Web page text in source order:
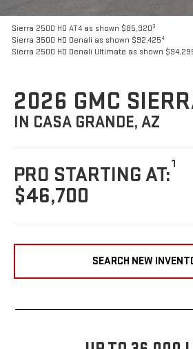
Sierra 2500 HD AT4 as shown $85,9203
Sierra 3500 HD Denali as shown $92,4254
Sierra 2500 HD Denali Ultimate as shown
2026 GMC
IN CASA GRANDE, AZ
PRO STARTING AT:1
$46,700
SEARCH NEW